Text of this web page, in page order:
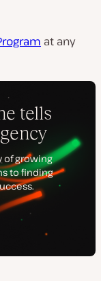
at any